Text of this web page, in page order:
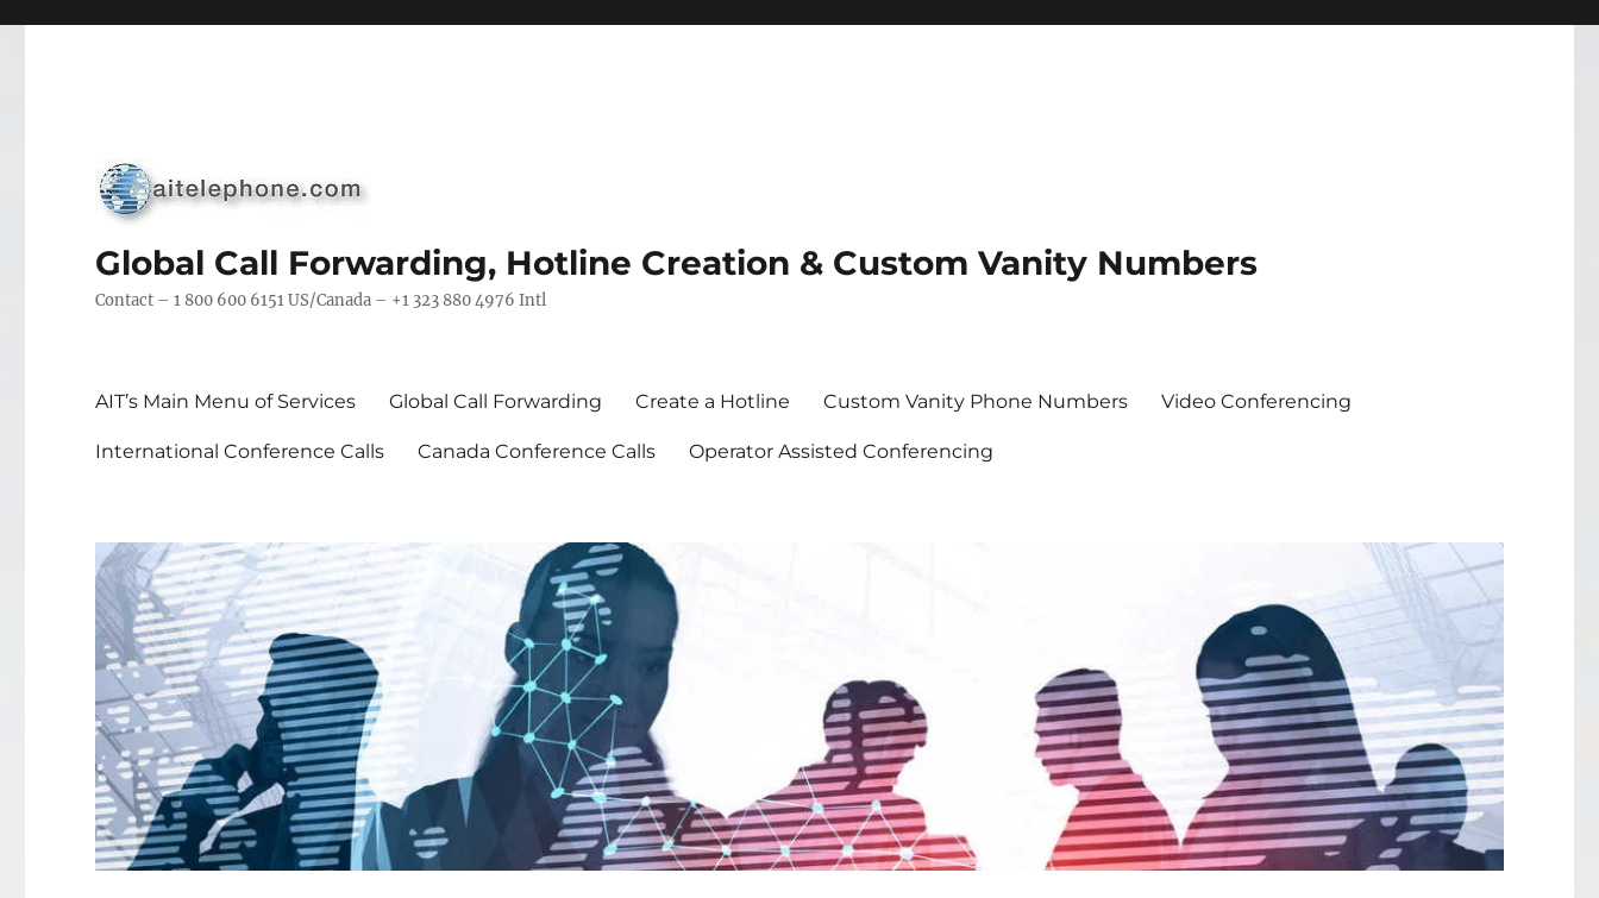
Global Call Forwarding, Hotline Creation & Custom Vanity Numbers
Contact – 1 800 600 6151 US/Canada – +1 323 880 4976 Intl
AIT’s Main Menu of Services Global Call Forwarding Create a Hotline Custom Vanity Phone Numbers Video Conferencing
International Conference Calls Canada Conference Calls Operator Assisted Conferencing